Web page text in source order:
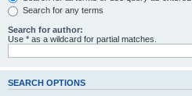
Search for any terms
Search for author:
Use * as a wildcard for partial matches.
SEARCH OPTIONS